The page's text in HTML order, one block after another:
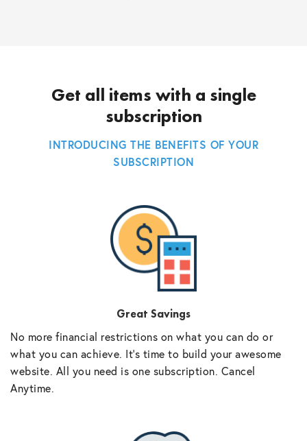
Get all items with a single
subscription
INTRODUCING THE BENEFITS OF YOUR
SUBSCRIPTION
Great Savings
No more financial restrictions on what you can do or
what you can achieve. It’s time to build your awesome
website. All you need is one subscription. Cancel
Anytime.